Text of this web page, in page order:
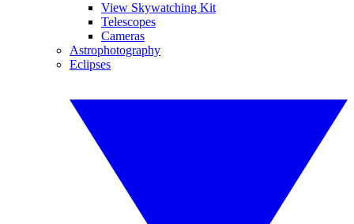
View Skywatching Kit
Telescopes
Cameras
Astrophotography
Eclipses